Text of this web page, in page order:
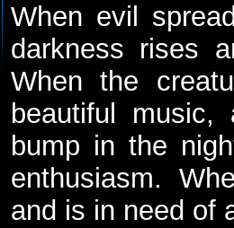
When evil
darkness rises
When the
beautiful
bump in the
enthusiasm.
and is in need of